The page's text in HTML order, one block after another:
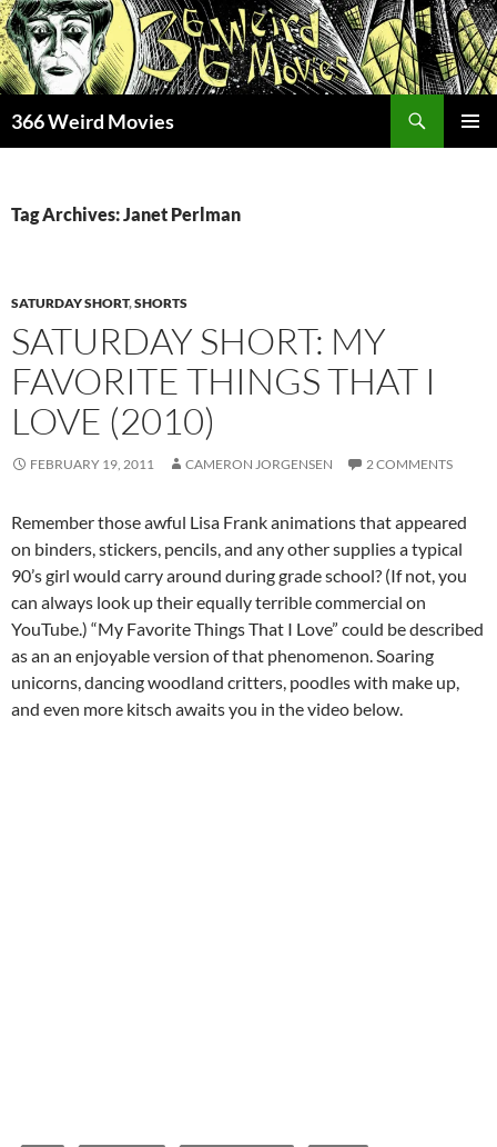
Skip
to
content
366 Weird Movies
Tag Archives: Janet Perlman
SATURDAY SHORT,SHORTS
SATURDAY SHORT: MY
FAVORITE THINGS THAT I
LOVE (2010)
FEBRUARY 19, 2011 CAMERON JORGENSEN 2 COMMENTS
Remember those awful Lisa Frank animations that appeared
on binders, stickers, pencils, and any other supplies a typical
90’s girl would carry around during grade school? (If not, you
can always look up their equally terrible commercial on
YouTube.) “My Favorite Things That I Love” could be described
as an an enjoyable version of that phenomenon. Soaring
unicorns, dancing woodland critters, poodles with make up,
and even more kitsch awaits you in the video below.